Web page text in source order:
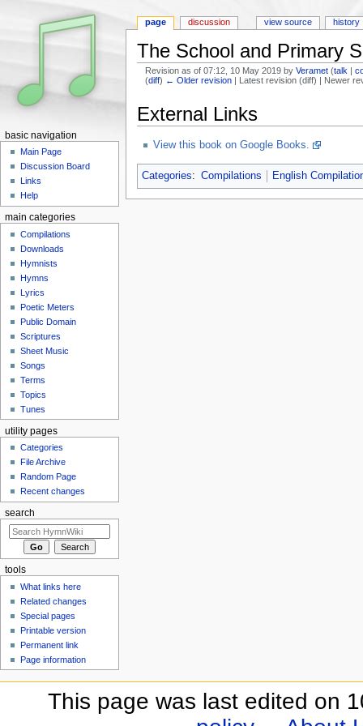
The School and Primary
Revision as of 07:12, 10 May 2019 byVeramet (talk |
(diff) ← Older revision | Latest revision (diff) | Newer
External Links
View this book on Google Books.
Categories: Compilations English
page discussion view source history
basic navigation
Main Page
Discussion Board
Links
Help
main categories
Compilations
Downloads
Hymnists
Hymns
Lyrics
Poetic Meters
Public Domain
Scriptures
Sheet Music
Songs
Terms
Topics
Tunes
utility pages
Categories
File Archive
Random Page
Recent changes
search
tools
What links here
Related changes
Special pages
Printable version
Permanent link
Page information
This page was last edited on